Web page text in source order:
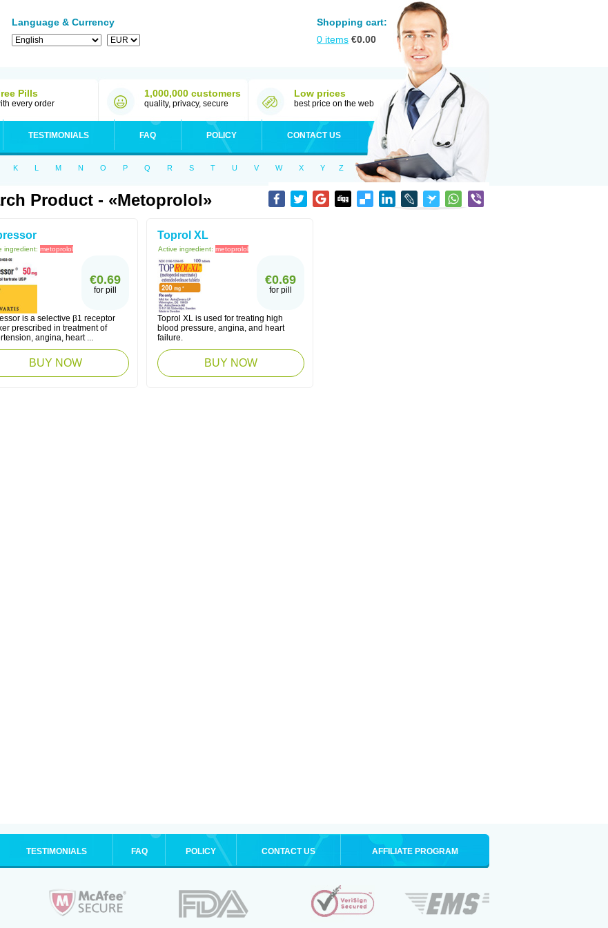
Language & Currency
Shopping cart:
0 items €0.00
Pills
every order
1,000,000 customers
quality, privacy, secure
Low prices
best price on the web
TESTIMONIALS FAQ POLICY CONTACT US
K L M N O P Q R S T U V W X Y Z
Product - «Metoprolol»
ingredient: metoprolol
€0.69
for pill
is a selective β1 receptor
prescribed in treatment of
angina, heart ...
BUY NOW
Toprol XL
Active ingredient: metoprolol
€0.69
for pill
Toprol XL is used for treating high
blood pressure, angina, and heart
failure.
BUY NOW
TESTIMONIALS FAQ POLICY CONTACT US AFFILIATE PROGRAM